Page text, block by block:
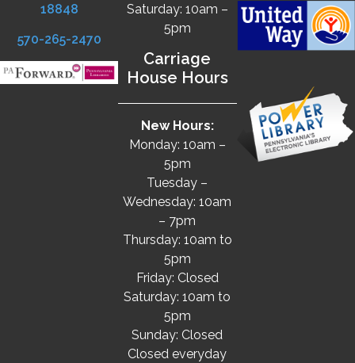
18848
570-265-2470
Saturday: 10am –
5pm
Carriage
House Hours
New Hours:
Monday: 10am –
5pm
Tuesday –
Wednesday: 10am
– 7pm
Thursday: 10am to
5pm
Friday: Closed
Saturday: 10am to
5pm
Sunday: Closed
Closed everyday